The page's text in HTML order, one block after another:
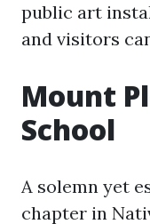
public art
and visitors
Mount
School
A solemn yet
chapter in